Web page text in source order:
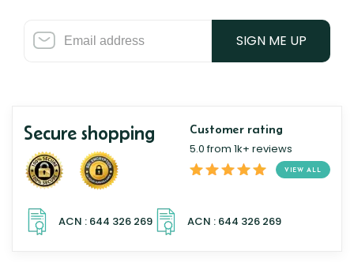
SIGN ME UP
Secure shopping Customer rating
5.0 from 1k+ reviews
VIEW ALL